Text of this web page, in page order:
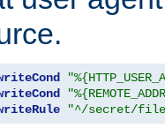
"^/secret/